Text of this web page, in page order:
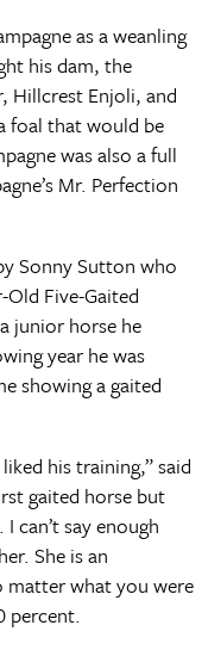
as a weanling
his dam, the
Hillcrest Enjoli, and
foal that would be
was also a full
Mr. Perfection
Sonny Sutton who
Old Five-Gaited
junior horse he
year he was
showing a gaited
his training,” said
gaited horse but
can’t say enough
She is an
matter what you were
percent.